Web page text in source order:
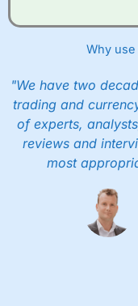
Why
"We have two
trading and
of experts,
reviews and
most